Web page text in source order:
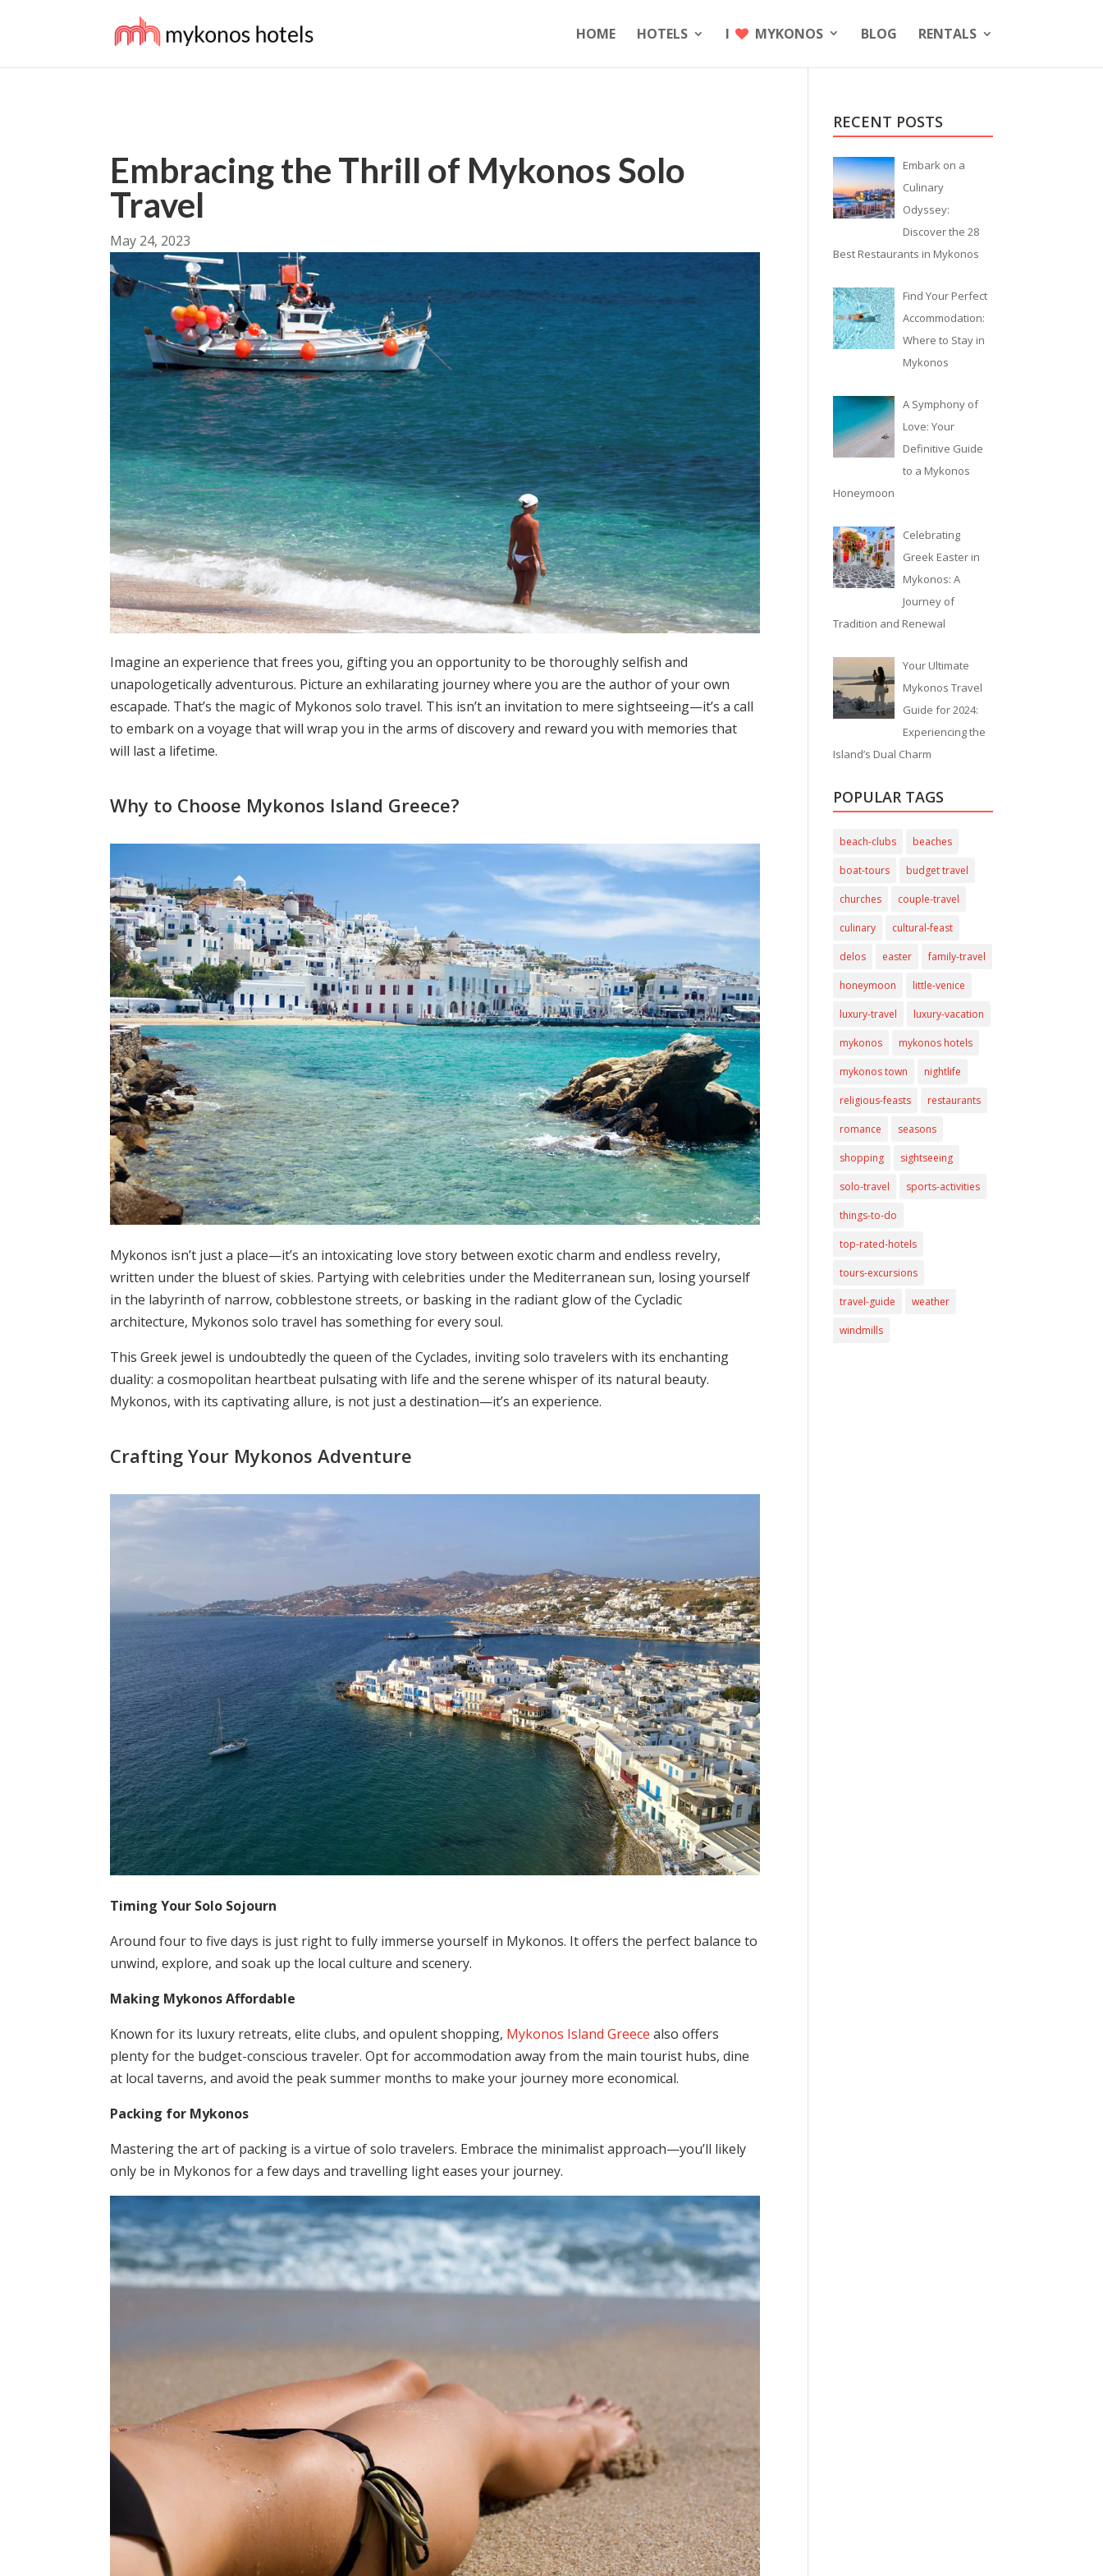
HOME HOTELS I MYKONOS BLOG RENTALS
Embracing the Thrill of Mykonos Solo
Travel
May 24, 2023
Imagine an experience that frees you, gifting you an opportunity to be thoroughly selfish and
unapologetically adventurous. Picture an exhilarating journey where you are the author of your own
escapade. That’s the magic of Mykonos solo travel. This isn’t an invitation to mere sightseeing—it’s a call
to embark on a voyage that will wrap you in the arms of discovery and reward you with memories that
will last a lifetime.
Why to Choose Mykonos Island Greece?
Mykonos isn’t just a place—it’s an intoxicating love story between exotic charm and endless revelry,
written under the bluest of skies. Partying with celebrities under the Mediterranean sun, losing yourself
in the labyrinth of narrow, cobblestone streets, or basking in the radiant glow of the Cycladic
architecture, Mykonos solo travel has something for every soul.
This Greek jewel is undoubtedly the queen of the Cyclades, inviting solo travelers with its enchanting
duality: a cosmopolitan heartbeat pulsating with life and the serene whisper of its natural beauty.
Mykonos, with its captivating allure, is not just a destination—it’s an experience.
Crafting Your Mykonos Adventure
Timing Your Solo Sojourn
Around four to five days is just right to fully immerse yourself in Mykonos. It offers the perfect balance to
unwind, explore, and soak up the local culture and scenery.
Making Mykonos Affordable
Known for its luxury retreats, elite clubs, and opulent shopping, Mykonos Island Greece also offers
plenty for the budget-conscious traveler. Opt for accommodation away from the main tourist hubs, dine
at local taverns, and avoid the peak summer months to make your journey more economical.
Packing for Mykonos
Mastering the art of packing is a virtue of solo travelers. Embrace the minimalist approach—you’ll likely
only be in Mykonos for a few days and travelling light eases your journey.
RECENT POSTS
Embark on a
Culinary
Odyssey:
Discover the 28
Best Restaurants in Mykonos
Find Your Perfect
Accommodation:
Where to Stay in
Mykonos
A Symphony of
Love: Your
Definitive Guide
to a Mykonos
Honeymoon
Celebrating
Greek Easter in
Mykonos: A
Journey of
Tradition and Renewal
Your Ultimate
Mykonos Travel
Guide for 2024:
Experiencing the
Island’s Dual Charm
POPULAR TAGS
beach-clubs beaches
boat-tours budget travel
churches couple-travel
culinary cultural-feast
delos easter family-travel
honeymoon little-venice
luxury-travel luxury-vacation
mykonos mykonos hotels
mykonos town nightlife
religious-feasts restaurants
romance seasons
shopping sightseeing
solo-travel sports-activities
things-to-do
top-rated-hotels
tours-excursions
travel-guide weather
windmills